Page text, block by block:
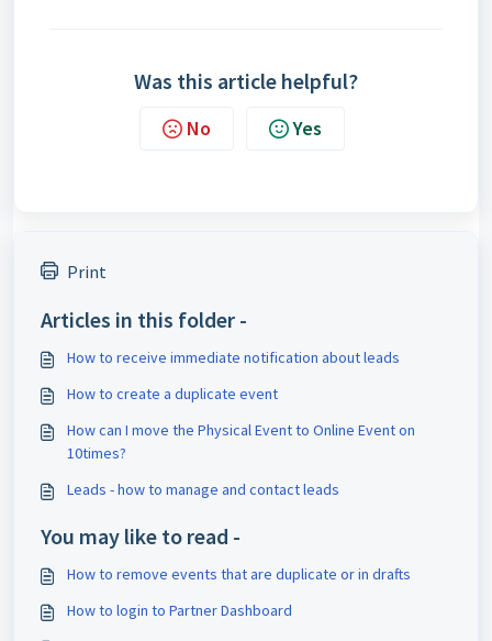
Was this article helpful?
No Yes
Print
Articles in this folder -
How to receive immediate notification about leads
How to create a duplicate event
How can I move the Physical Event to Online Event on
10times?
Leads - how to manage and contact leads
You may like to read -
How to remove events that are duplicate or in drafts
How to login to Partner Dashboard